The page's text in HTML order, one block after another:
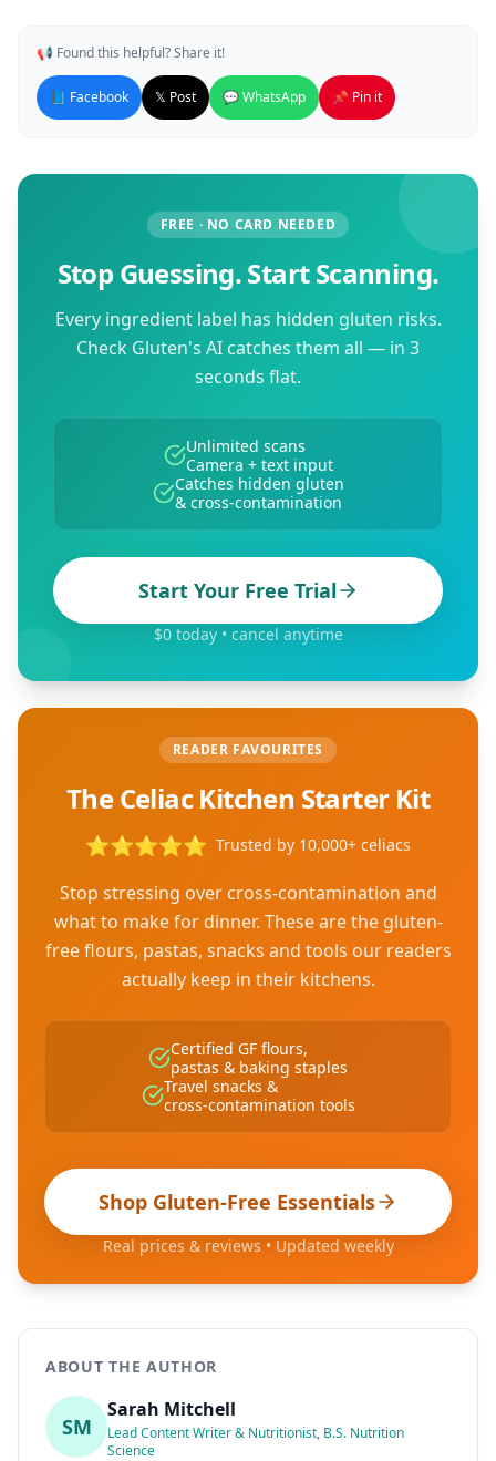
📢 Found this helpful? Share it!
📘 Facebook 𝕏 Post 💬 WhatsApp 📌 Pin it
FREE · NO CARD NEEDED
Stop Guessing. Start Scanning.
Every ingredient label has hidden gluten risks.
Check Gluten's AI catches them all — in 3
seconds flat.
Unlimited scans
Camera + text input
Catches hidden gluten
& cross-contamination
Start Your Free Trial
$0 today • cancel anytime
READER FAVOURITES
The Celiac Kitchen Starter Kit
⭐⭐⭐⭐⭐ Trusted by 10,000+ celiacs
Stop stressing over cross-contamination and
what to make for dinner. These are the gluten-
free flours, pastas, snacks and tools our readers
actually keep in their kitchens.
Certified GF flours,
pastas & baking staples
Travel snacks &
cross-contamination tools
Shop Gluten-Free Essentials
Real prices & reviews • Updated weekly
ABOUT THE AUTHOR
SM
Sarah Mitchell
Lead Content Writer & Nutritionist, B.S. Nutrition
Science